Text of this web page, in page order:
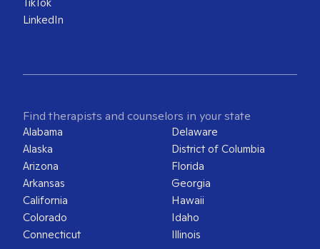
LinkedIn
Find therapists and counselors in your state
Alabama
Alaska
Arizona
Arkansas
California
Colorado
Connecticut
Delaware
District of Columbia
Florida
Georgia
Hawaii
Idaho
Illinois